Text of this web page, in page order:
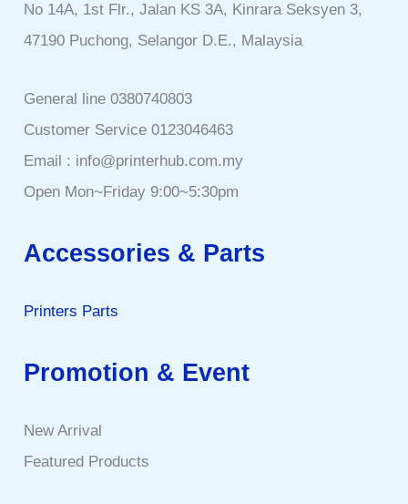
No 14A, 1st Flr., Jalan KS 3A, Kinrara Seksyen 3,
47190 Puchong, Selangor D.E., Malaysia
General line 0380740803
Customer Service 0123046463
Email : info@printerhub.com.my
Open Mon~Friday 9:00~5:30pm
Accessories & Parts
Printers Parts
Promotion & Event
New Arrival
Featured Products